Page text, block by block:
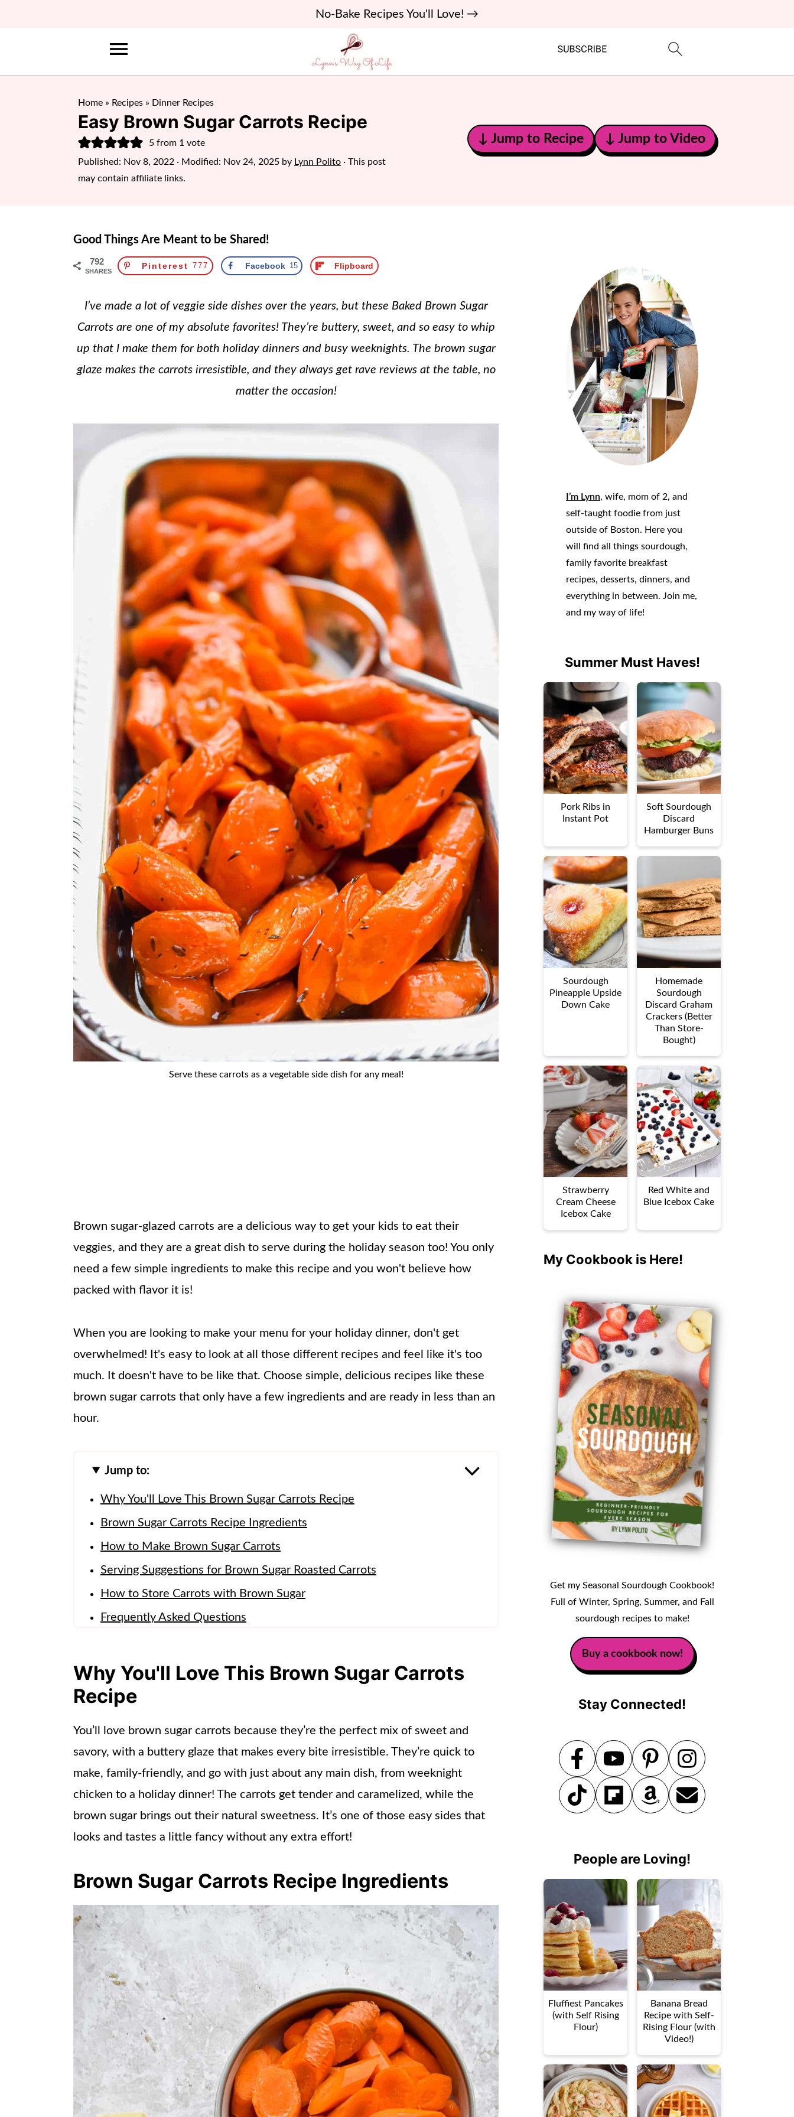
No-Bake Recipes You'll Love! →
Home » Recipes » Dinner Recipes
Easy Brown Sugar Carrots Recipe
5 from 1 vote
Published: Nov 8, 2022 · Modified: Nov 24, 2025 by Lynn Polito · This post
may contain affiliate links.
↓ Jump to Recipe ↓ Jump to Video
Good Things Are Meant to be Shared!
792
SHARES
Pinterest 777 Facebook 15 Flipboard
I’ve made a lot of veggie side dishes over the years, but these Baked Brown Sugar
Carrots are one of my absolute favorites! They’re buttery, sweet, and so easy to whip
up that I make them for both holiday dinners and busy weeknights. The brown sugar
glaze makes the carrots irresistible, and they always get rave reviews at the table, no
matter the occasion!
Serve these carrots as a vegetable side dish for any meal!
Brown sugar-glazed carrots are a delicious way to get your kids to eat their
veggies, and they are a great dish to serve during the holiday season too! You only
need a few simple ingredients to make this recipe and you won't believe how
packed with flavor it is!
When you are looking to make your menu for your holiday dinner, don't get
overwhelmed! It's easy to look at all those different recipes and feel like it's too
much. It doesn't have to be like that. Choose simple, delicious recipes like these
brown sugar carrots that only have a few ingredients and are ready in less than an
hour.
Jump to:
Why You'll Love This Brown Sugar Carrots Recipe
Brown Sugar Carrots Recipe Ingredients
How to Make Brown Sugar Carrots
Serving Suggestions for Brown Sugar Roasted Carrots
How to Store Carrots with Brown Sugar
Frequently Asked Questions
📖 Recipe
Why You'll Love This Brown Sugar Carrots
Recipe
You’ll love brown sugar carrots because they’re the perfect mix of sweet and
savory, with a buttery glaze that makes every bite irresistible. They’re quick to
make, family-friendly, and go with just about any main dish, from weeknight
chicken to a holiday dinner! The carrots get tender and caramelized, while the
brown sugar brings out their natural sweetness. It’s one of those easy sides that
looks and tastes a little fancy without any extra effort!
Brown Sugar Carrots Recipe Ingredients
I’m Lynn, wife, mom of 2, and
self-taught foodie from just
outside of Boston. Here you
will find all things sourdough,
family favorite breakfast
recipes, desserts, dinners, and
everything in between. Join me,
and my way of life!
Summer Must Haves!
Pork Ribs in
Instant Pot
Soft Sourdough
Discard
Hamburger Buns
Sourdough
Pineapple Upside
Down Cake
Homemade
Sourdough
Discard Graham
Crackers (Better
Than Store-
Bought)
Strawberry
Cream Cheese
Icebox Cake
Red White and
Blue Icebox Cake
My Cookbook is Here!
Get my Seasonal Sourdough Cookbook!
Full of Winter, Spring, Summer, and Fall
sourdough recipes to make!
Buy a cookbook now!
Stay Connected!
People are Loving!
Fluffiest Pancakes
(with Self Rising
Flour)
Banana Bread
Recipe with Self-
Rising Flour (with
Video!)